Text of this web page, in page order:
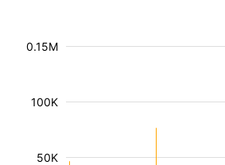
50K
100K
0.15M